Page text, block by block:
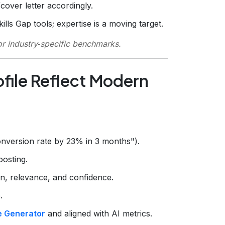
letter accordingly.
Gap tools; expertise is a moving target.
industry‑specific benchmarks.
Reflect Modern
rate by 23% in 3 months").
relevance, and confidence.
Generator and aligned with AI metrics.